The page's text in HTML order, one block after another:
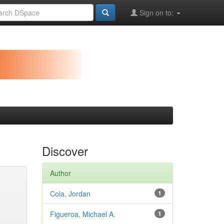
Sign on to:
Discover
Author
1
Cola, Jordan
1
Figueroa, Michael A.